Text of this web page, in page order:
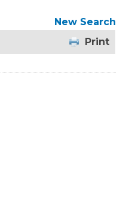
New Search
Print